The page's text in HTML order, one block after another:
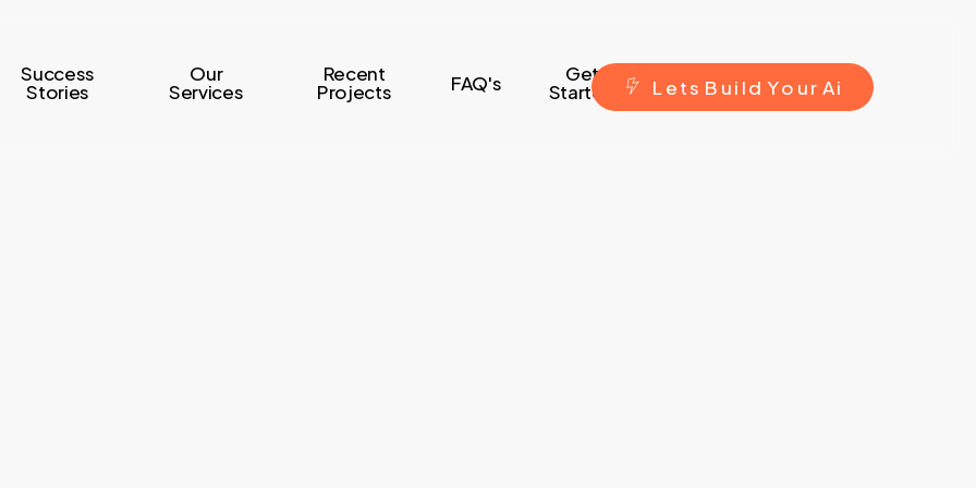
Success
Stories
Our
Services
Recent
Projects FAQ's Get
Started L ets B ui ld Yo ur Ai